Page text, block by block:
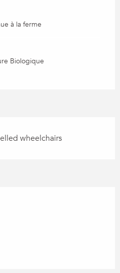
à la ferme
Biologique
wheelchairs